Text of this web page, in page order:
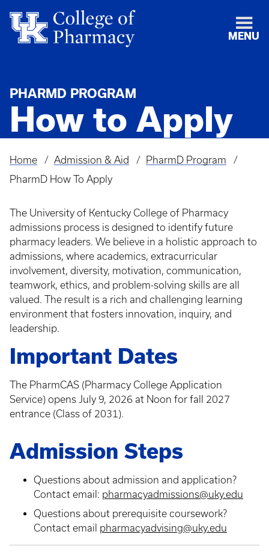
MENU
PHARMD PROGRAM
How to Apply
Breadcrumb
Home Admission & Aid
PharmD Program
PharmD How To Apply
The University of Kentucky College of Pharmacy
admissions process is designed to identify future
pharmacy leaders. We believe in a holistic approach to
admissions, where academics, extracurricular
involvement, diversity, motivation, communication,
teamwork, ethics, and problem-solving skills are all
valued. The result is a rich and challenging learning
environment that fosters innovation, inquiry, and
leadership.
Important Dates
The PharmCAS (Pharmacy College Application
Service) opens July 9, 2026 at Noon for fall 2027
entrance (Class of 2031).
Admission Steps
Questions about admission and application?
Contact email: pharmacyadmissions@uky.edu
Questions about prerequisite coursework?
Contact email pharmacyadvising@uky.edu